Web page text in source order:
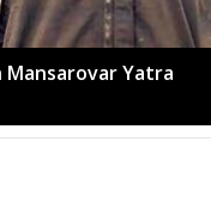
Mansarovar Yatra